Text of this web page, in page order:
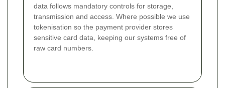
data follows mandatory controls for storage,
transmission and access. Where possible we use
tokenisation so the payment provider stores
sensitive card data, keeping our systems free of
raw card numbers.